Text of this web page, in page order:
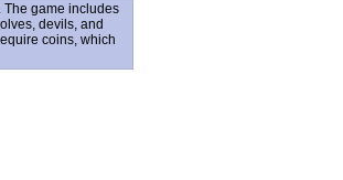
The game includes
devils, and
coins, which